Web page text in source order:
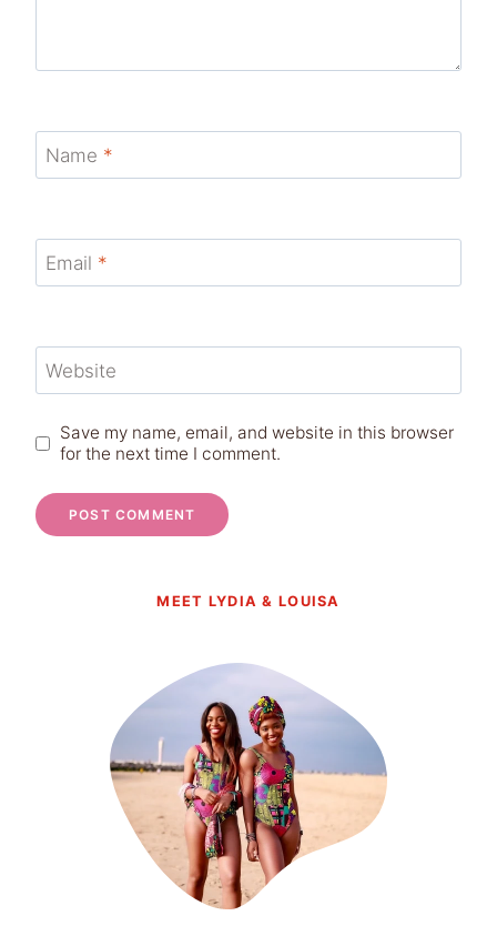
Name *
Email *
Website
Save my name, email, and website in this browser
for the next time I comment.
MEET LYDIA & LOUISA